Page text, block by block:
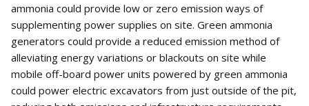
ammonia could provide low or zero emission ways of
supplementing power supplies on site. Green ammonia
generators could provide a reduced emission method of
alleviating energy variations or blackouts on site while
mobile off-board power units powered by green ammonia
could power electric excavators from just outside of the pit,